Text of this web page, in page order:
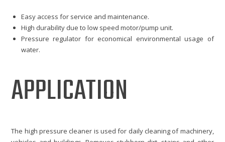
Easy access for service and maintenance.
High durability due to low speed motor/pump unit.
Pressure regulator for economical environmental usage of
water.
APPLICATION
The high pressure cleaner is used for daily cleaning of machinery,